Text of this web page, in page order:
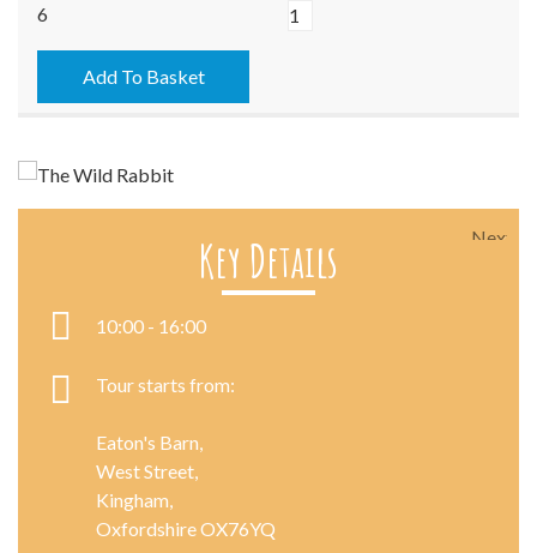
6
Kingham
Add To Basket
Next
Key Details
10:00 - 16:00
Tour starts from:
Eaton's Barn,
West Street,
Kingham,
Oxfordshire OX76YQ